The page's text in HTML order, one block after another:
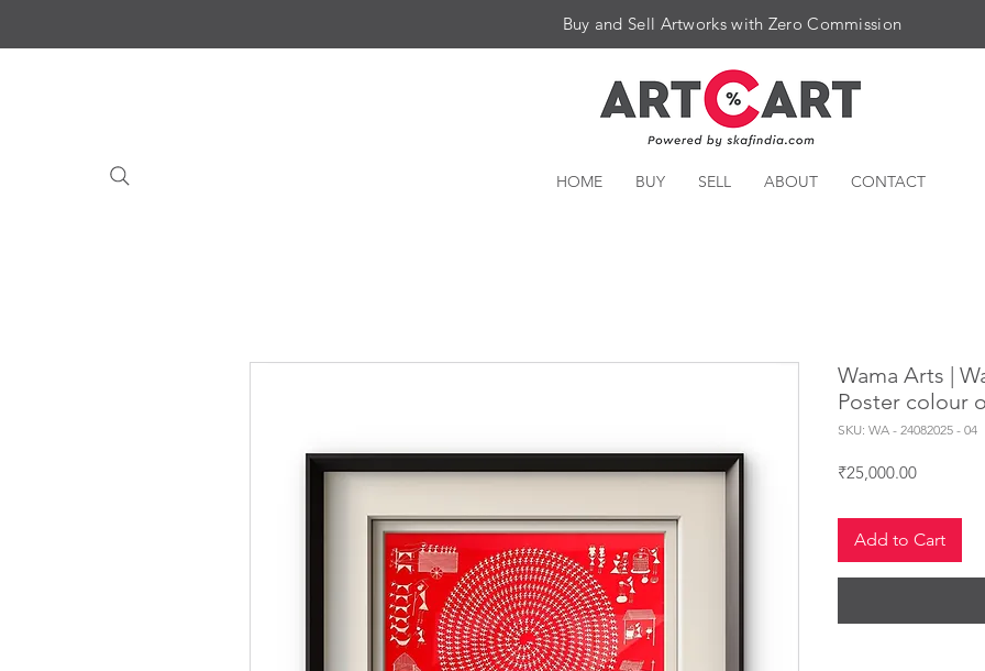
Buy and Sell Artworks with Zero Commission
HOME BUY SELL ABOUT CONTACT
Wama Arts |
Poster colour
SKU: WA - 24082025 - 04
₹25,000.00Price
Add to Cart